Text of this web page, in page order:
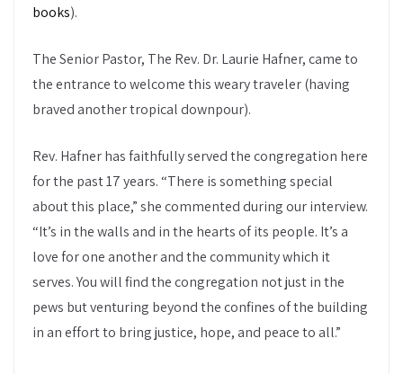
books).
The Senior Pastor, The Rev. Dr. Laurie Hafner, came to
the entrance to welcome this weary traveler (having
braved another tropical downpour).
Rev. Hafner has faithfully served the congregation here
for the past 17 years. “There is something special
about this place,” she commented during our interview.
“It’s in the walls and in the hearts of its people. It’s a
love for one another and the community which it
serves. You will find the congregation not just in the
pews but venturing beyond the confines of the building
in an effort to bring justice, hope, and peace to all.”